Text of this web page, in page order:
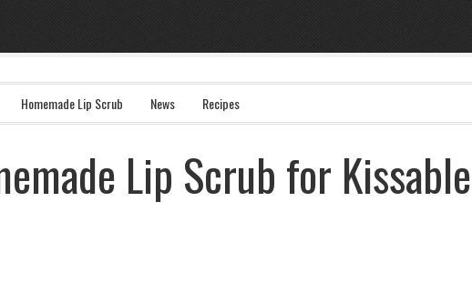
Homemade Lip Scrub News Recipes
Lip Scrub for Kissable